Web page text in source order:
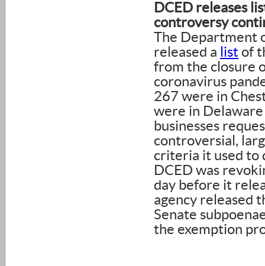
DCED releases
controversy
The Department
released a list of
from the closure
coronavirus
267 were in
were in
businesses
controversial,
criteria it used to
DCED was
day before it
agency released
Senate
the exemption